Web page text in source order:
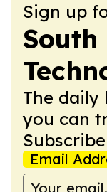
Sign up
South
The daily
you can
Email